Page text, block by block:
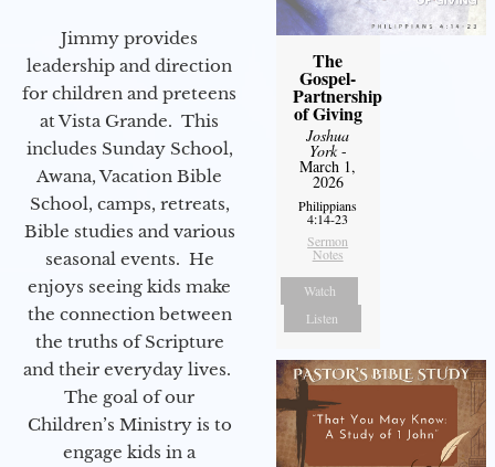
Jimmy provides
leadership and direction
for children and preteens
at Vista Grande. This
includes Sunday School,
Awana, Vacation Bible
School, camps, retreats,
Bible studies and various
seasonal events. He
enjoys seeing kids make
the connection between
the truths of Scripture
and their everyday lives.
The goal of our
Children’s Ministry is to
engage kids in a
The
Gospel-
Partnership
of Giving
Joshua
York-
March 1,
2026
Philippians
4:14-23
Sermon
Notes
Watch
Listen